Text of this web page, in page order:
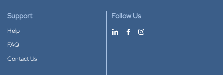
Support
Help
FAQ
Contact Us
Follow Us